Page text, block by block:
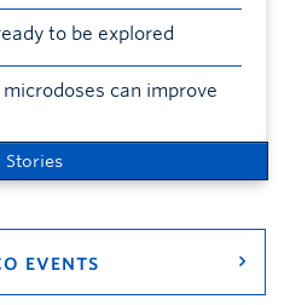
to be explored
can improve
Stories
EVENTS